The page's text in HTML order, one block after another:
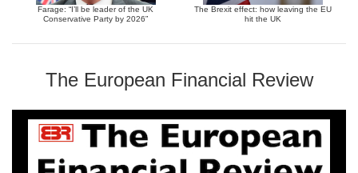
Farage: “I’ll be leader of the UK
Conservative Party by 2026”
The Brexit effect: how leaving the EU
hit the UK
The European Financial Review